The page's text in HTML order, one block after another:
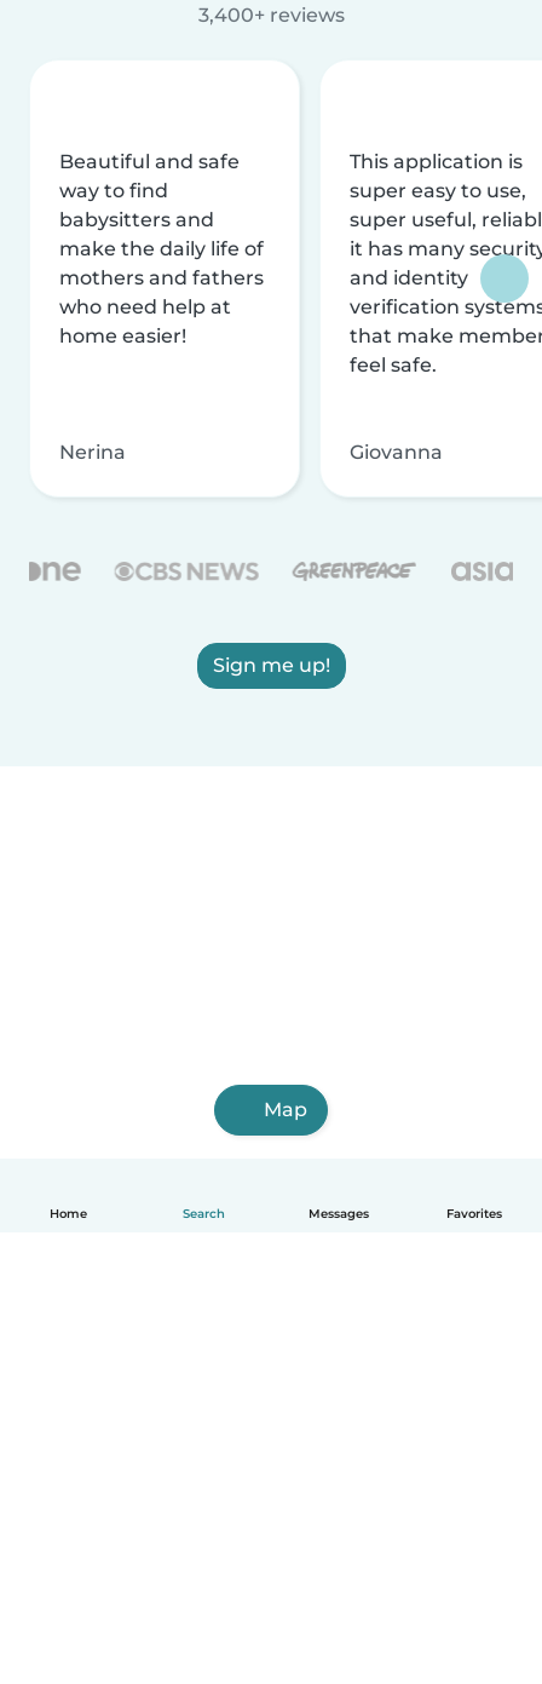
Home Search Messages Favorites
3,400+ reviews
Beautiful and safe
way to find
babysitters and
make the daily life of
mothers and fathers
who need help at
home easier!
Nerina
This application is
super easy to use,
super useful,
it has many
and identity
verification
that make
feel safe.
Giovanna
Sign me up!
Map